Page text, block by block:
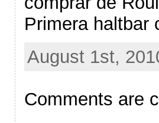
Primera haltbar
August 1st,
Comments are